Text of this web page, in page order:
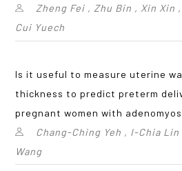
Zheng Fei , Zhu Bin , Xin Xin
Cui Yuech
Is it useful to measure uterine
thickness to predict preterm
pregnant women with
Chang-Ching Yeh , I-Chia
Wang